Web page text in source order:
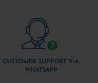
CUSTOMER SUPPORT VIA
WHATSAPP